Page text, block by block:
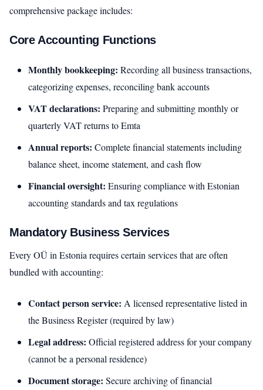
comprehensive package includes:
Core Accounting Functions
Monthly bookkeeping: Recording all business transactions,
categorizing expenses, reconciling bank accounts
VAT declarations: Preparing and submitting monthly or
quarterly VAT returns to Emta
Annual reports: Complete financial statements including
balance sheet, income statement, and cash flow
Financial oversight: Ensuring compliance with Estonian
accounting standards and tax regulations
Mandatory Business Services
Every OÜ in Estonia requires certain services that are often
bundled with accounting:
Contact person service: A licensed representative listed in
the Business Register (required by law)
Legal address: Official registered address for your company
(cannot be a personal residence)
Document storage: Secure archiving of financial